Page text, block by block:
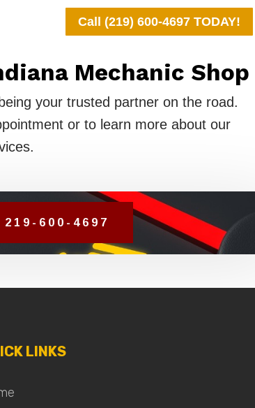
Call (219) 600-4697 TODAY!
Mechanic Shop
your trusted partner on the road.
or to learn more about our
219-600-4697
LINKS